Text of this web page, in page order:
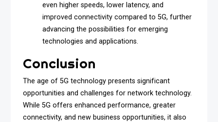
even higher speeds, lower latency, and
improved connectivity compared to 5G, further
advancing the possibilities for emerging
technologies and applications.
Conclusion
The age of 5G technology presents significant
opportunities and challenges for network technology.
While 5G offers enhanced performance, greater
connectivity, and new business opportunities, it also